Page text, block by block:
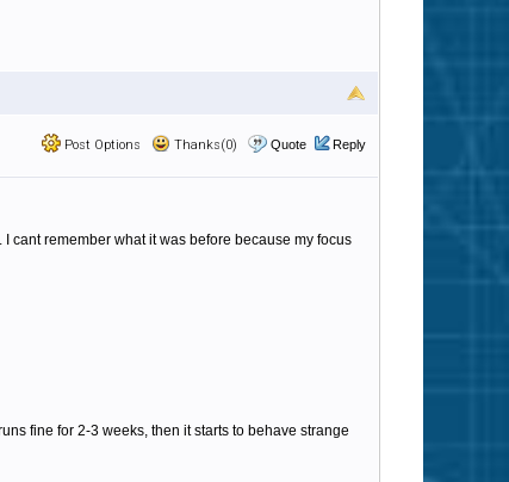
Post Options Thanks(0) Quote Reply
cant remember what it was before because my focus
fine for 2-3 weeks, then it starts to behave strange